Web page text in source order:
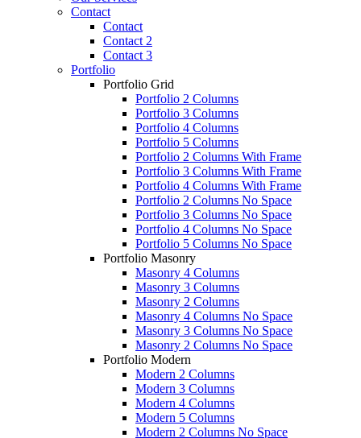
Contact
Contact
Contact 2
Contact 3
Portfolio
Portfolio Grid
Portfolio 2 Columns
Portfolio 3 Columns
Portfolio 4 Columns
Portfolio 5 Columns
Portfolio 2 Columns With Frame
Portfolio 3 Columns With Frame
Portfolio 4 Columns With Frame
Portfolio 2 Columns No Space
Portfolio 3 Columns No Space
Portfolio 4 Columns No Space
Portfolio 5 Columns No Space
Portfolio Masonry
Masonry 4 Columns
Masonry 3 Columns
Masonry 2 Columns
Masonry 4 Columns No Space
Masonry 3 Columns No Space
Masonry 2 Columns No Space
Portfolio Modern
Modern 2 Columns
Modern 3 Columns
Modern 4 Columns
Modern 5 Columns
Modern 2 Columns No Space